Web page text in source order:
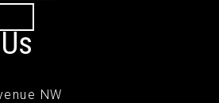
NW